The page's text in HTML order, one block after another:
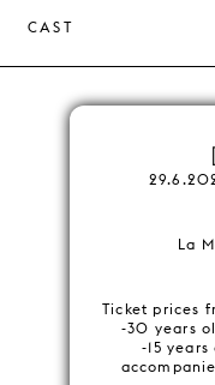
CAST
La
Ticket prices
-30 years
-15